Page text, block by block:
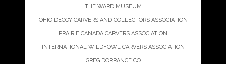
THE WARD MUSEUM
OHIO DECOY CARVERS AND COLLECTORS ASSOCIATION
PRAIRIE CANADA CARVERS ASSOCIATION
INTERNATIONAL WILDFOWL CARVERS ASSOCIATION
GREG DORRANCE CO